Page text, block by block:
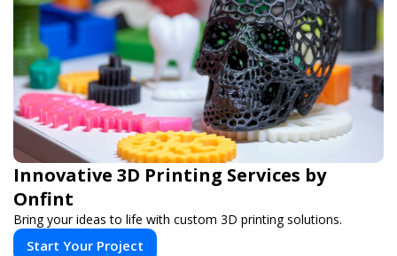
Innovative 3D Printing Services by
Onfint
Bring your ideas to life with custom 3D printing solutions.
Start Your Project